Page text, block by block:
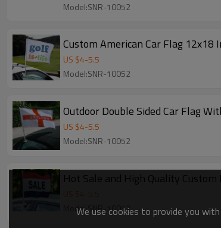
Model:SNR-10052
Custom American Car Flag 12x18
US $4-5.5
Model:SNR-10052
Outdoor Double Sided Car Flag
US $4-5.5
Model:SNR-10052
Hot Sale and High Quality
US $4 5.5
Model:SNR-10052
We use cookies to provide you